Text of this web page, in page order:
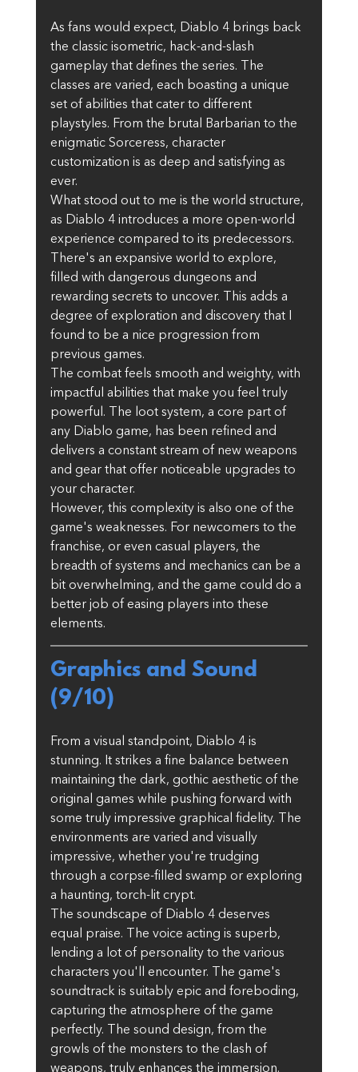
As fans would expect, Diablo 4 brings back
the classic isometric, hack-and-slash
gameplay that defines the series. The
classes are varied, each boasting a unique
set of abilities that cater to different
playstyles. From the brutal Barbarian to the
enigmatic Sorceress, character
customization is as deep and satisfying as
ever.
What stood out to me is the world structure,
as Diablo 4 introduces a more open-world
experience compared to its predecessors.
There's an expansive world to explore,
filled with dangerous dungeons and
rewarding secrets to uncover. This adds a
degree of exploration and discovery that I
found to be a nice progression from
previous games.
The combat feels smooth and weighty, with
impactful abilities that make you feel truly
powerful. The loot system, a core part of
any Diablo game, has been refined and
delivers a constant stream of new weapons
and gear that offer noticeable upgrades to
your character.
However, this complexity is also one of the
game's weaknesses. For newcomers to the
franchise, or even casual players, the
breadth of systems and mechanics can be a
bit overwhelming, and the game could do a
better job of easing players into these
elements.
Graphics and Sound
(9/10)
From a visual standpoint, Diablo 4 is
stunning. It strikes a fine balance between
maintaining the dark, gothic aesthetic of the
original games while pushing forward with
some truly impressive graphical fidelity. The
environments are varied and visually
impressive, whether you're trudging
through a corpse-filled swamp or exploring
a haunting, torch-lit crypt.
The soundscape of Diablo 4 deserves
equal praise. The voice acting is superb,
lending a lot of personality to the various
characters you'll encounter. The game's
soundtrack is suitably epic and foreboding,
capturing the atmosphere of the game
perfectly. The sound design, from the
growls of the monsters to the clash of
weapons, truly enhances the immersion.